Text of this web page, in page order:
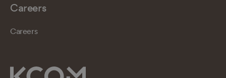
Careers
Careers